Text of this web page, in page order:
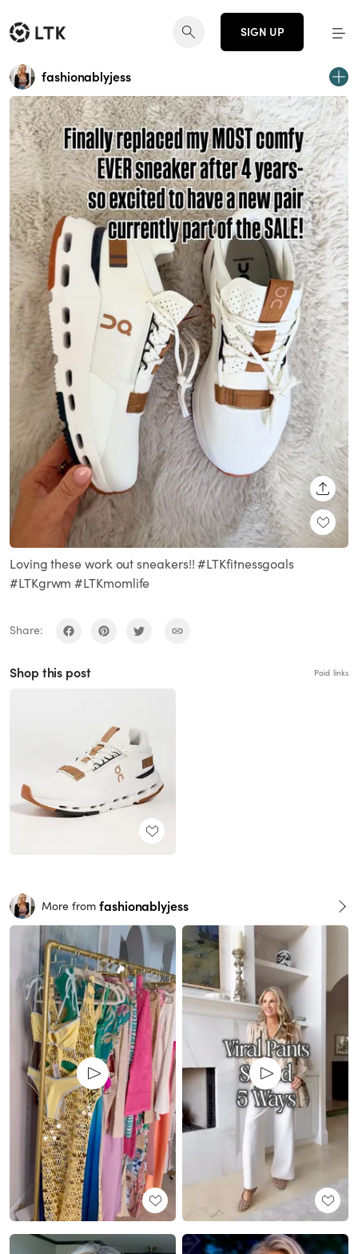
SIGN UP
fashionablyjess
Loving these work out sneakers!! #LTKfitnessgoals
#LTKgrwm #LTKmomlife
Share:
Shop this post Paid links
More from fashionablyjess